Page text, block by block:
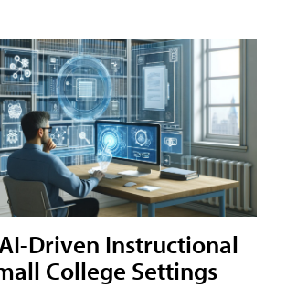
Driven Instructional
College Settings